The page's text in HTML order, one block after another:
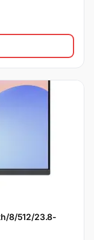
8/512/23.8-